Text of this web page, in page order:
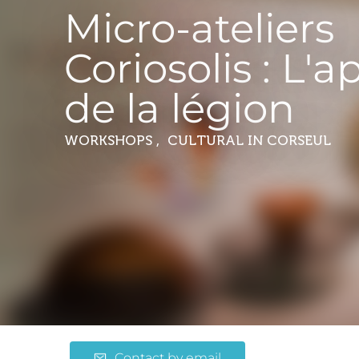
Micro-ateliers
Coriosolis :
de la légion
WORKSHOPS , CULTURAL IN CORSEUL